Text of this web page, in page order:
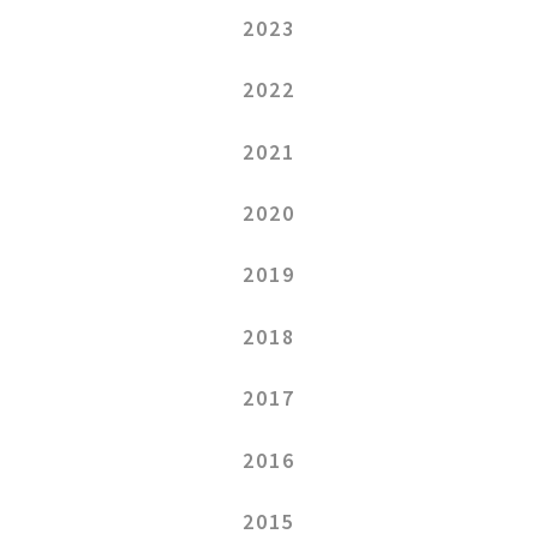
2023
2022
2021
2020
2019
2018
2017
2016
2015